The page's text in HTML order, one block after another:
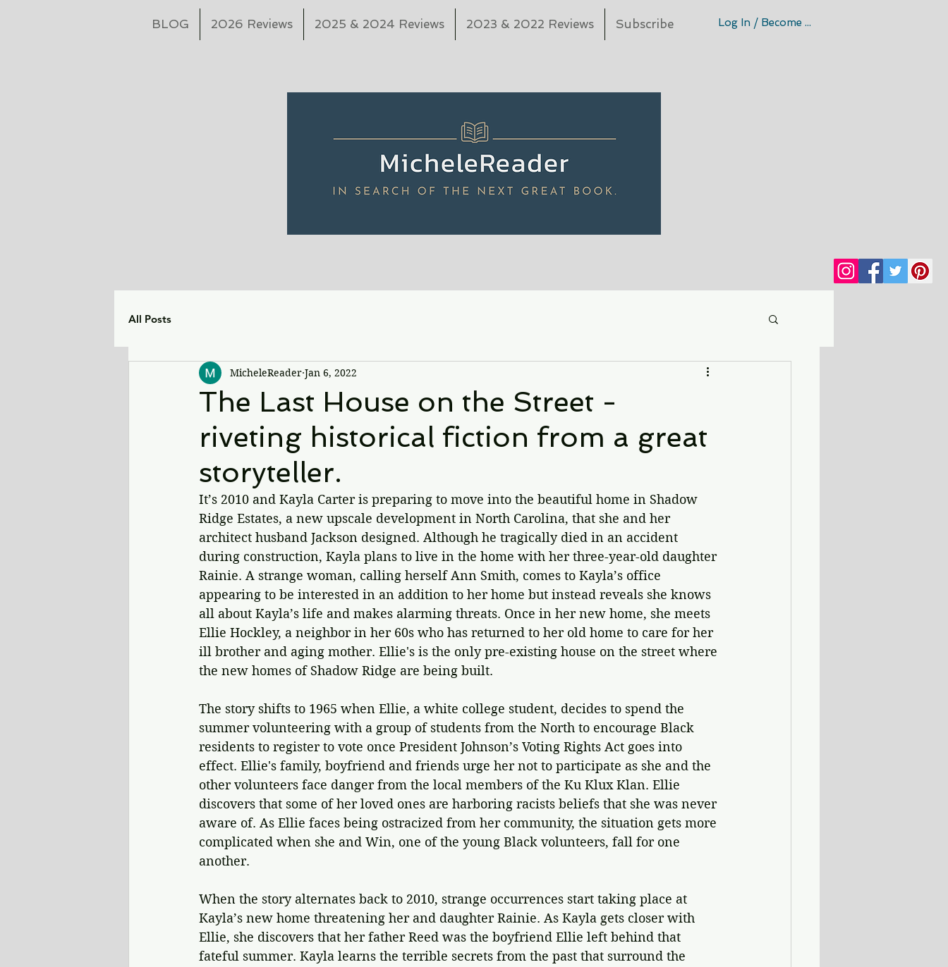
BLOG 2026 Reviews 2025 & 2024 Reviews 2023 & 2022 Reviews Subscribe Log In / Become A Member
All Posts
The Last House on the Street -
riveting historical fiction from a great
storyteller.
MicheleReader Jan 6, 2022
It’s 2010 and Kayla Carter is preparing to move into the beautiful home in Shadow
Ridge Estates, a new upscale development in North Carolina, that she and her
architect husband Jackson designed. Although he tragically died in an accident
during construction, Kayla plans to live in the home with her three-year-old daughter
Rainie. A strange woman, calling herself Ann Smith, comes to Kayla’s office
appearing to be interested in an addition to her home but instead reveals she knows
all about Kayla’s life and makes alarming threats. Once in her new home, she meets
Ellie Hockley, a neighbor in her 60s who has returned to her old home to care for her
ill brother and aging mother. Ellie's is the only pre-existing house on the street where
the new homes of Shadow Ridge are being built.
The story shifts to 1965 when Ellie, a white college student, decides to spend the
summer volunteering with a group of students from the North to encourage Black
residents to register to vote once President Johnson’s Voting Rights Act goes into
effect. Ellie's family, boyfriend and friends urge her not to participate as she and the
other volunteers face danger from the local members of the Ku Klux Klan. Ellie
discovers that some of her loved ones are harboring racists beliefs that she was never
aware of. As Ellie faces being ostracized from her community, the situation gets more
complicated when she and Win, one of the young Black volunteers, fall for one
another.
When the story alternates back to 2010, strange occurrences start taking place at
Kayla’s new home threatening her and daughter Rainie. As Kayla gets closer with
Ellie, she discovers that her father Reed was the boyfriend Ellie left behind that
fateful summer. Kayla learns the terrible secrets from the past that surround the